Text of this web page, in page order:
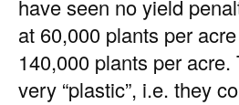
have seen no yield
at 60,000 plants per
140,000 plants per
very “plastic”, i.e. they